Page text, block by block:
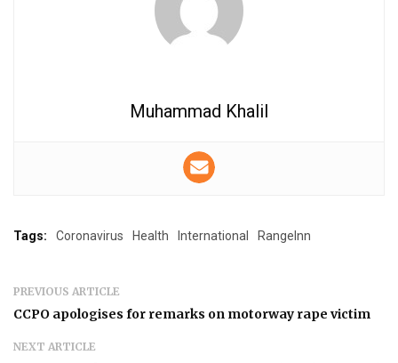
Muhammad Khalil
Tags: Coronavirus Health International RangeInn
PREVIOUS ARTICLE
CCPO apologises for remarks on motorway rape victim
NEXT ARTICLE